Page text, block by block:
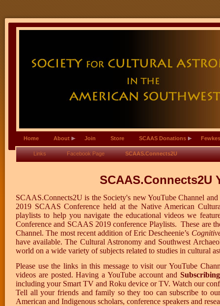
Home About Join Store SCAAS Donations
Links Facebook Page SCAAS.Connects2U
SCAAS.Connects2U
SCAAS.Connects2U is the Society's new YouTube Channel
2019 SCAAS Conference held at the Native American
playlists to help you navigate the educational videos we
Conference and SCAAS 2019 conference Playlists. These are
Channel. The most recent addition of Eric Descheenie’s
have available. The Cultural Astronomy and Southwest
world on a wide variety of subjects related to studies in cultural
Please use the links in this message to visit our YouTube
videos are posted. Having a YouTube account and Subscribing
including your Smart TV and Roku device or TV. Watch our
Tell all your friends and family so they too can subscribe to
American and Indigenous scholars, conference speakers and